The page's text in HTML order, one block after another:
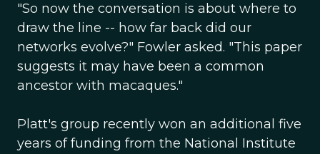
"So now the conversation is about where to
draw the line -- how far back did our
networks evolve?" Fowler asked. "This paper
suggests it may have been a common
ancestor with macaques."
Platt's group recently won an additional five
years of funding from the National Institute